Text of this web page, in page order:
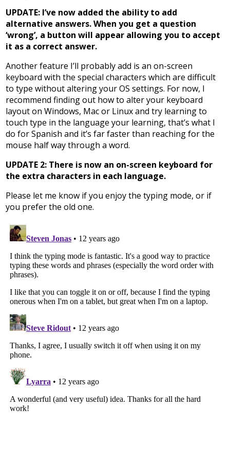
UPDATE: I’ve now added the ability to add
alternative answers. When you get a question
‘wrong’, a button will appear allowing you to accept
it as a correct answer.
Another feature I’ll probably add is an on-screen
keyboard with the special characters which are difficult
to type without altering your OS settings. For now, I
recommend finding out how to alter your keyboard
layout on Windows, Mac or Linux and try learning to
touch type in the language your learning, that’s what I
do for Spanish and it’s far faster than reaching for the
mouse half way through a word.
UPDATE 2: There is now an on-screen keyboard for
the extra characters in each language.
Please let me know if you enjoy the typing mode, or if
you prefer the old one.